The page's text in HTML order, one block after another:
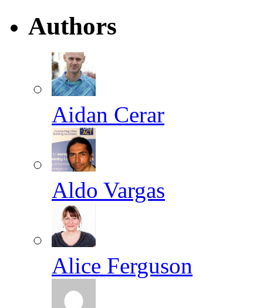
Authors
Aidan Cerar
Aldo Vargas
Alice Ferguson